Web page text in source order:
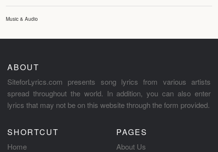
Music & Audio
ABOUT
SiteforLyrics.com presents song lyrics from various artists
spread throughout the world. In addition, you can also enter
lyrics that may not be on this website through the form provided.
SHORTCUT
Home
PAGES
About Us